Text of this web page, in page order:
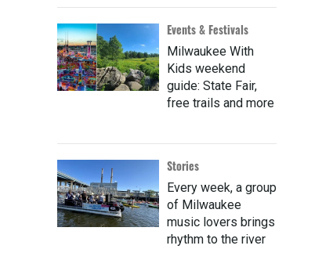
Events & Festivals
Milwaukee With
Kids weekend
guide: State Fair,
free trails and more
Stories
Every week, a group
of Milwaukee
music lovers brings
rhythm to the river